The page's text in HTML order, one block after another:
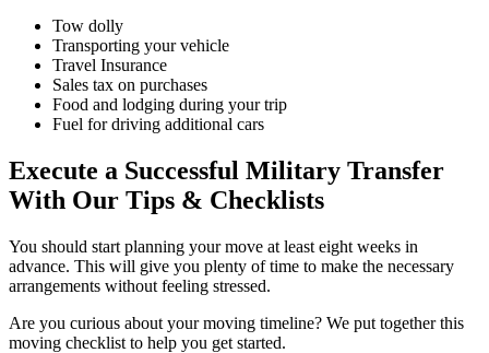
Tow dolly
Transporting your vehicle
Travel Insurance
Sales tax on purchases
Food and lodging during your trip
Fuel for driving additional cars
Execute a Successful Military Transfer
With Our Tips & Checklists
You should start planning your move at least eight weeks in
advance. This will give you plenty of time to make the necessary
arrangements without feeling stressed.
Are you curious about your moving timeline? We put together this
moving checklist to help you get started.